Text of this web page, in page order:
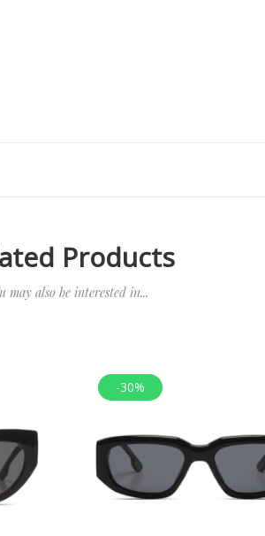
Products
may also be interested in...
-30%